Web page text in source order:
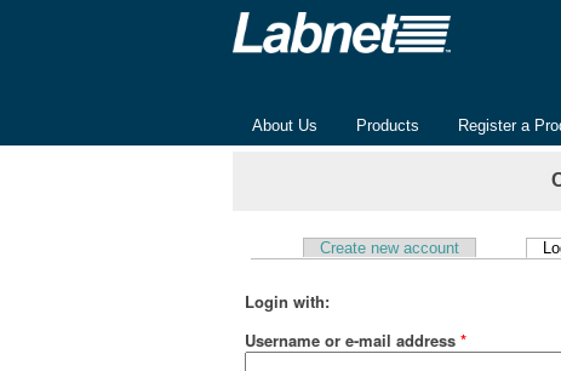
About Us Products Register a
Primary tabs
Create new account
Login with:
Username or e-mail address *